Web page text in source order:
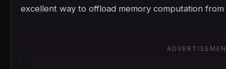
excellent way to offload memory computation